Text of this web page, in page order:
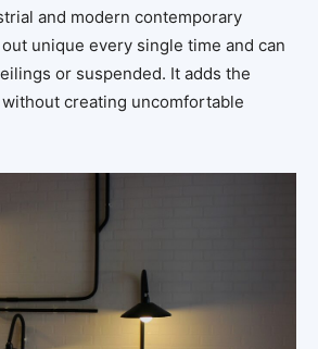
and modern contemporary
unique every single time and can
or suspended. It adds the
creating uncomfortable